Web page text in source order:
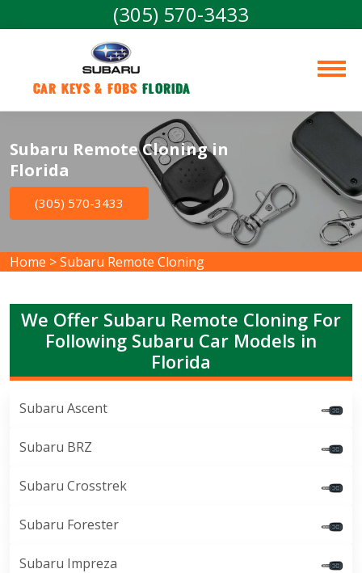
(305) 570-3433
Car Keys & Fobs Florida
Subaru Remote Cloning in
Florida
(305) 570-3433
Home >Subaru Remote Cloning
We Offer Subaru Remote Cloning For
Following Subaru Car Models in
Florida
Subaru Ascent
Subaru BRZ
Subaru Crosstrek
Subaru Forester
Subaru Impreza